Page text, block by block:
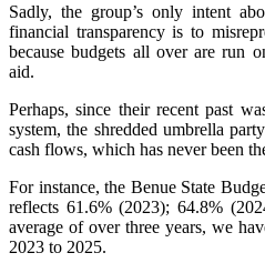
‎‎Sadly, the group’s only intent
financial transparency is to
because budgets all over are run
aid.
‎‎Perhaps, since their recent past
system, the shredded umbrella
cash flows, which has never been
‎For instance, the Benue State
reflects 61.6% (2023); 64.8%
average of over three years, we
2023 to 2025.